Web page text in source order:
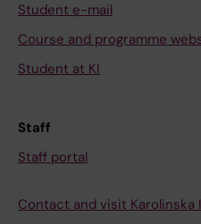
Student e-mail
Course and programme
Student at KI
Staff
Staff portal
Contact and visit